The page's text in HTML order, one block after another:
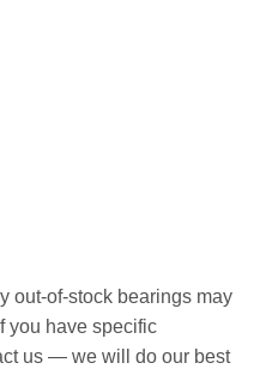
out-of-stock bearings may
If you have specific
us — we will do our best